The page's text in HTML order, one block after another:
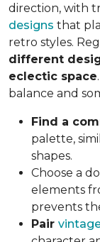
direction, with
designs that
retro styles.
different
eclectic space
balance and
Find a
palette,
shapes.
Choose a
elements
prevents
Pair